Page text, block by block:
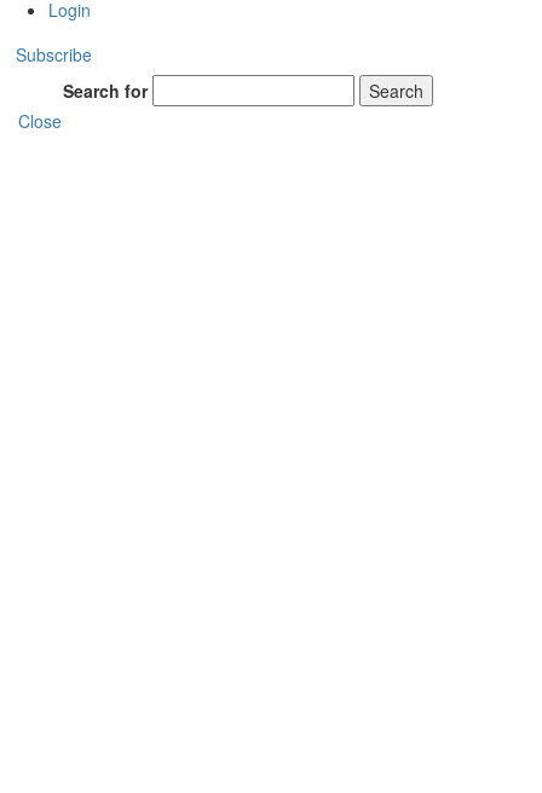
Login
Subscribe
Search for
Search
Close